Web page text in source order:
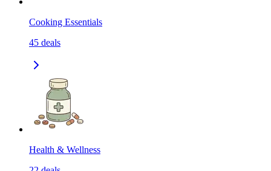
Cooking Essentials
45 deals
Health & Wellness